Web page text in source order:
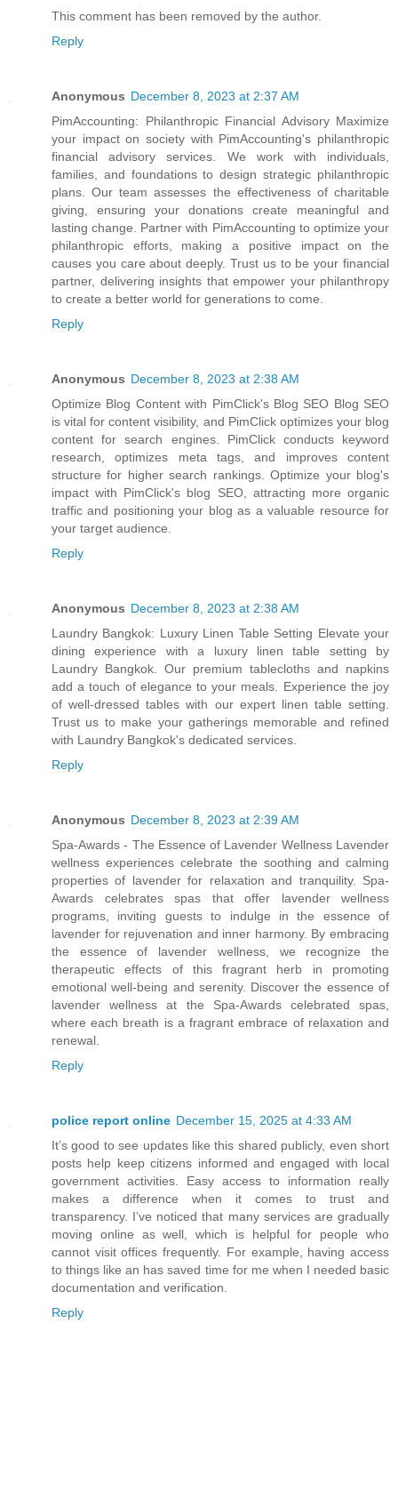
This comment has been removed by the author.
Reply
Anonymous December 8, 2023 at 2:37 AM
PimAccounting: Philanthropic Financial Advisory Maximize
your impact on society with PimAccounting's philanthropic
financial advisory services. We work with individuals,
families, and foundations to design strategic philanthropic
plans. Our team assesses the effectiveness of charitable
giving, ensuring your donations create meaningful and
lasting change. Partner with PimAccounting to optimize your
philanthropic efforts, making a positive impact on the
causes you care about deeply. Trust us to be your financial
partner, delivering insights that empower your philanthropy
to create a better world for generations to come.
Reply
Anonymous December 8, 2023 at 2:38 AM
Optimize Blog Content with PimClick's Blog SEO Blog SEO
is vital for content visibility, and PimClick optimizes your blog
content for search engines. PimClick conducts keyword
research, optimizes meta tags, and improves content
structure for higher search rankings. Optimize your blog's
impact with PimClick's blog SEO, attracting more organic
traffic and positioning your blog as a valuable resource for
your target audience.
Reply
Anonymous December 8, 2023 at 2:38 AM
Laundry Bangkok: Luxury Linen Table Setting Elevate your
dining experience with a luxury linen table setting by
Laundry Bangkok. Our premium tablecloths and napkins
add a touch of elegance to your meals. Experience the joy
of well-dressed tables with our expert linen table setting.
Trust us to make your gatherings memorable and refined
with Laundry Bangkok's dedicated services.
Reply
Anonymous December 8, 2023 at 2:39 AM
Spa-Awards - The Essence of Lavender Wellness Lavender
wellness experiences celebrate the soothing and calming
properties of lavender for relaxation and tranquility. Spa-
Awards celebrates spas that offer lavender wellness
programs, inviting guests to indulge in the essence of
lavender for rejuvenation and inner harmony. By embracing
the essence of lavender wellness, we recognize the
therapeutic effects of this fragrant herb in promoting
emotional well-being and serenity. Discover the essence of
lavender wellness at the Spa-Awards celebrated spas,
where each breath is a fragrant embrace of relaxation and
renewal.
Reply
police report online December 15, 2025 at 4:33 AM
It’s good to see updates like this shared publicly, even short
posts help keep citizens informed and engaged with local
government activities. Easy access to information really
makes a difference when it comes to trust and
transparency. I’ve noticed that many services are gradually
moving online as well, which is helpful for people who
cannot visit offices frequently. For example, having access
to things like an has saved time for me when I needed basic
documentation and verification.
Reply